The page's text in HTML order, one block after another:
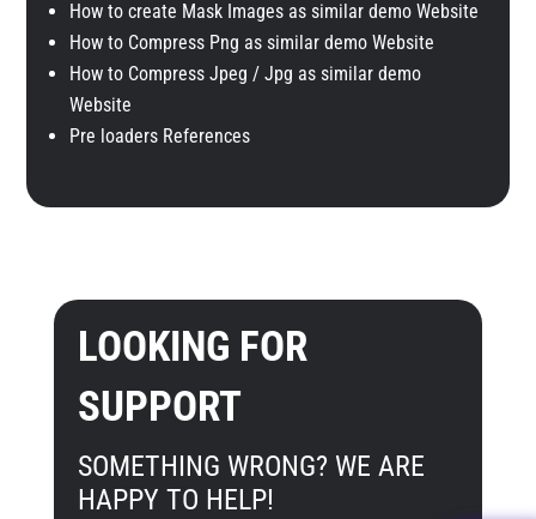
How to create Mask Images as similar demo Website
How to Compress Png as similar demo Website
How to Compress Jpeg / Jpg as similar demo
Website
Pre loaders References
LOOKING FOR
SUPPORT
SOMETHING WRONG? WE ARE
HAPPY TO HELP!